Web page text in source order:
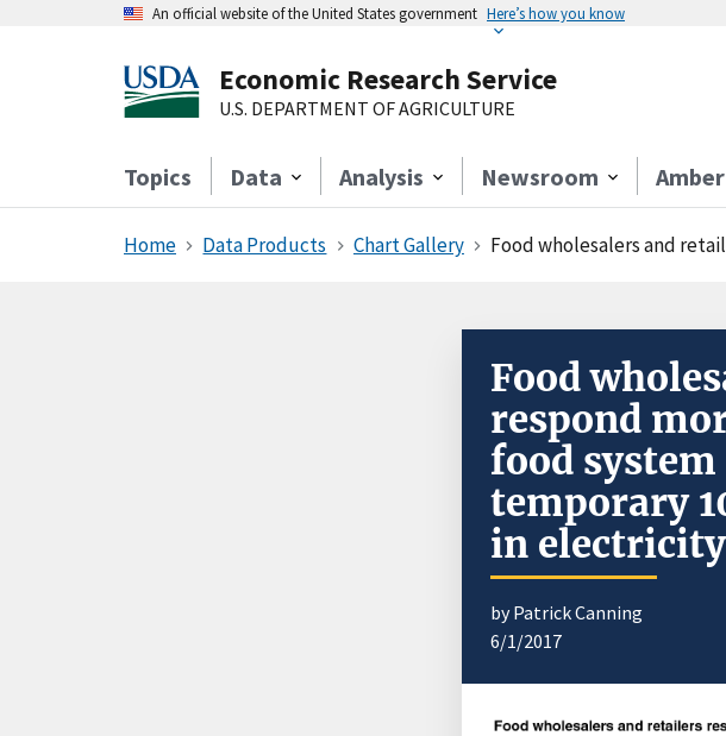
An official website of the United States government Here’s how you know
Economic Research Service
U.S. DEPARTMENT OF AGRICULTURE
Topics Data Analysis Newsroom
Home Data Products Chart Gallery Food wholesalers and retailers
Food
respond
food
temporary
in
by Patrick Canning
6/1/2017